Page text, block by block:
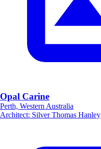
Opal Carine
Perth, Western Australia
Architect: Silver Thomas Hanley